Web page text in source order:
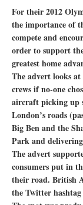
For their 2012
the importance of
compete and
order to support
greatest home
The advert looks
crews if no-one
aircraft picking up
London’s roads
Big Ben and the
Park and delivering
The advert
consumers put in
their road. British
the Twitter hashtag